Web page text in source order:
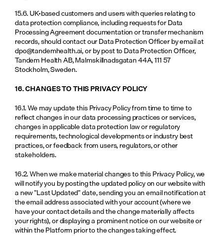
15.6. UK-based customers and users with queries relating to
data protection compliance, including requests for Data
Processing Agreement documentation or transfer mechanism
dpo@tandemhealth.ai, or by post to Data Protection Officer,
Tandem Health AB, Malmskillnadsgatan 44A, 111 57
Stockholm, Sweden.
16. CHANGES TO THIS PRIVACY POLICY
16.1. We may update this Privacy Policy from time to time to
reflect changes in our data processing practices or services,
changes in applicable data protection law or regulatory
requirements, technological developments or industry best
practices, or feedback from users, regulators, or other
stakeholders.
16.2. When we make material changes to this Privacy Policy, we
will notify you by posting the updated policy on our website with
a new "Last Updated" date, sending you an email notification at
the email address associated with your account (where we
have your contact details and the change materially affects
your rights), or displaying a prominent notice on our website or
within the Platform prior to the changes taking effect.